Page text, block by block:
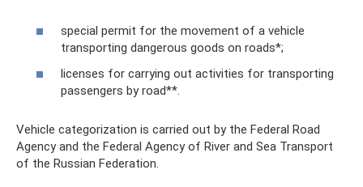
special permit for the movement of a vehicle
transporting dangerous goods on roads*;
licenses for carrying out activities for transporting
passengers by road**.
Vehicle categorization is carried out by the Federal Road
Agency and the Federal Agency of River and Sea Transport
of the Russian Federation.